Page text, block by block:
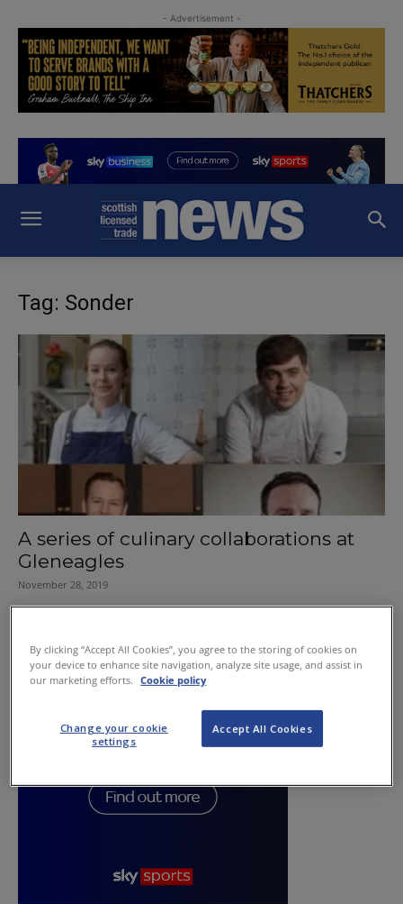
- Advertisement -
Tag: Sonder
A series of culinary collaborations at
Gleneagles
November 28, 2019
By clicking “Accept All Cookies”, you agree to the storing of cookies on
your device to enhance site navigation, analyze site usage, and assist in
our marketing efforts.
Cookie policy
Accept All Cookies
Change your cookie
settings